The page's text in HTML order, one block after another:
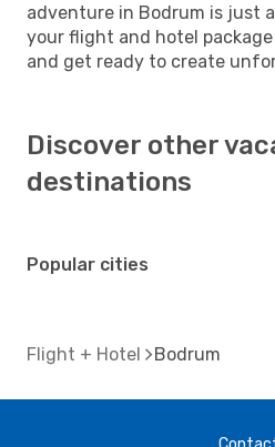
adventure in Bodrum is just
your flight and hotel
and get ready to create
Discover other
destinations
Popular cities
Flight + Hotel Bodrum